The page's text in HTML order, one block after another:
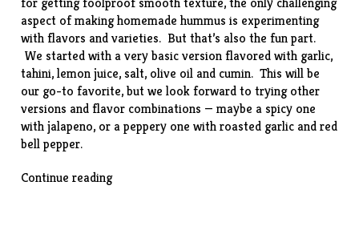
aspect of making homemade hummus is experimenting
with flavors and varieties. But that’s also the fun part.
We started with a very basic version flavored with garlic,
tahini, lemon juice, salt, olive oil and cumin. This will be
our go-to favorite, but we look forward to trying other
versions and flavor combinations — maybe a spicy one
with jalapeno, or a peppery one with roasted garlic and red
bell pepper.
Continue reading“Homemade